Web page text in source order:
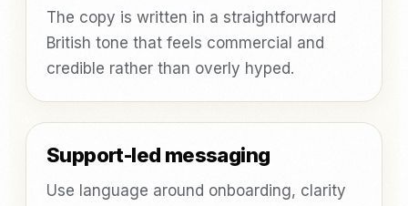
The copy is written in a straightforward
British tone that feels commercial and
credible rather than overly hyped.
Support-led messaging
Use language around onboarding, clarity